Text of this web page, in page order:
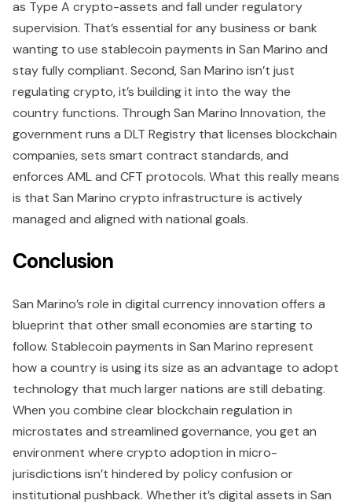
as Type A crypto-assets and fall under regulatory
supervision. That’s essential for any business or bank
wanting to use stablecoin payments in San Marino and
stay fully compliant. Second, San Marino isn’t just
regulating crypto, it’s building it into the way the
country functions. Through San Marino Innovation, the
government runs a DLT Registry that licenses blockchain
companies, sets smart contract standards, and
enforces AML and CFT protocols. What this really means
is that San Marino crypto infrastructure is actively
managed and aligned with national goals.
Conclusion
San Marino’s role in digital currency innovation offers a
blueprint that other small economies are starting to
follow. Stablecoin payments in San Marino represent
how a country is using its size as an advantage to adopt
technology that much larger nations are still debating.
When you combine clear blockchain regulation in
microstates and streamlined governance, you get an
environment where crypto adoption in micro-
jurisdictions isn’t hindered by policy confusion or
institutional pushback. Whether it’s digital assets in San